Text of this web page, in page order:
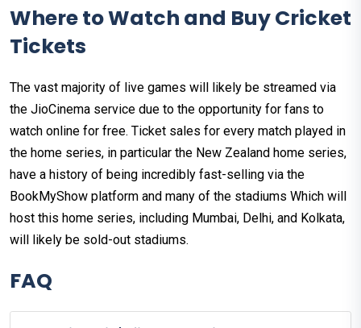
Where to Watch and Buy Cricket
Tickets
The vast majority of live games will likely be streamed via
the JioCinema service due to the opportunity for fans to
watch online for free. Ticket sales for every match played in
the home series, in particular the New Zealand home series,
have a history of being incredibly fast-selling via the
BookMyShow platform and many of the stadiums Which will
host this home series, including Mumbai, Delhi, and Kolkata,
will likely be sold-out stadiums.
FAQ